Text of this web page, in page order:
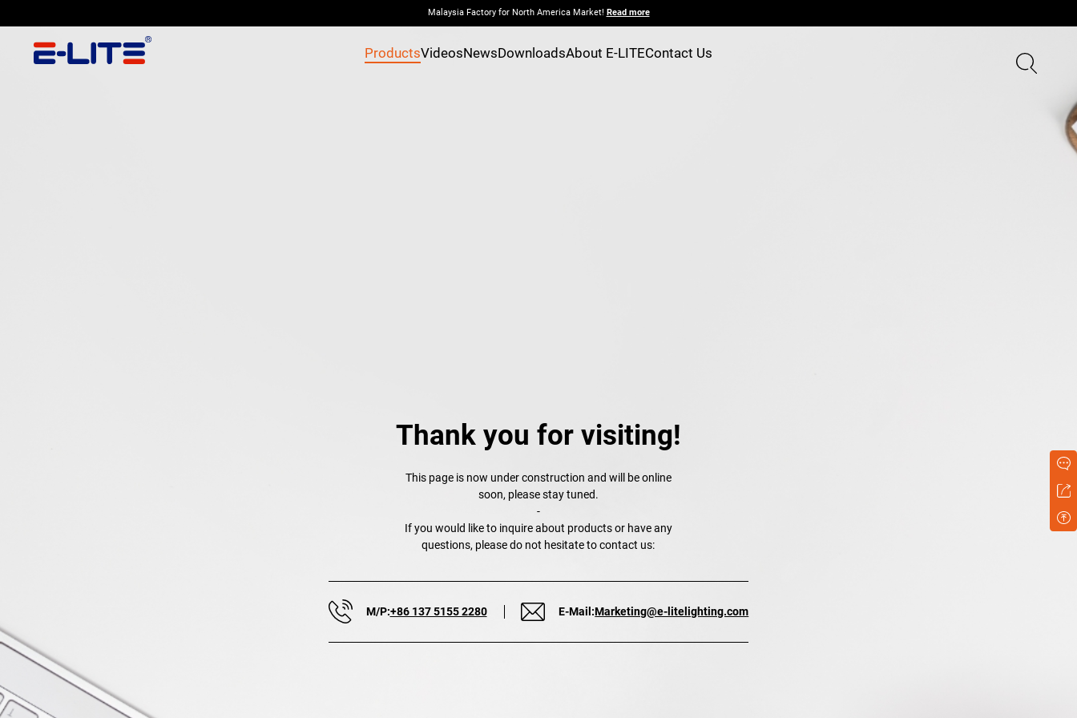
Malaysia Factory for North America Market! Read more
ProductsVideosNewsDownloadsAbout E-LITEContact Us
Thank you for visiting!
This page is now under construction and will be online
soon, please stay tuned.
-
If you would like to inquire about products or have any
questions, please do not hesitate to contact us:
M/P:+86 137 5155 2280 E-Mail:Marketing@e-litelighting.com